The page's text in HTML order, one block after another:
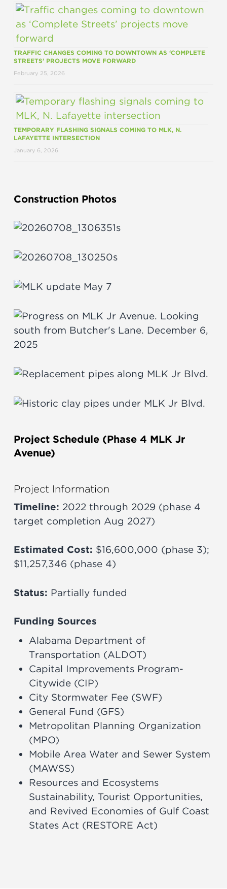
TRAFFIC CHANGES COMING TO DOWNTOWN AS ‘COMPLETE
STREETS’ PROJECTS MOVE FORWARD
February 25, 2026
TEMPORARY FLASHING SIGNALS COMING TO MLK, N.
LAFAYETTE INTERSECTION
January 6, 2026
Construction Photos
Project Schedule (Phase 4 MLK Jr
Avenue)
Project Information
Timeline: 2022 through 2029 (phase 4
target completion Aug 2027)
Estimated Cost: $16,600,000 (phase 3);
$11,257,346 (phase 4)
Status: Partially funded
Funding Sources
Alabama Department of
Transportation (ALDOT)
Capital Improvements Program-
Citywide (CIP)
City Stormwater Fee (SWF)
General Fund (GFS)
Metropolitan Planning Organization
(MPO)
Mobile Area Water and Sewer System
(MAWSS)
Resources and Ecosystems
Sustainability, Tourist Opportunities,
and Revived Economies of Gulf Coast
States Act (RESTORE Act)